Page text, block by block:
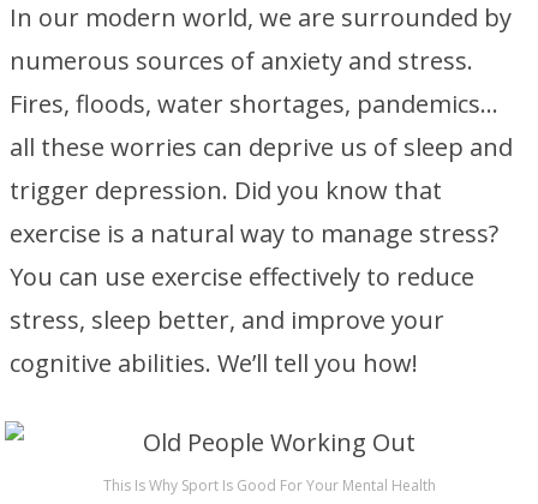
In our modern world, we are surrounded by
numerous sources of anxiety and stress.
Fires, floods, water shortages, pandemics…
all these worries can deprive us of sleep and
trigger depression. Did you know that
exercise is a natural way to manage stress?
You can use exercise effectively to reduce
stress, sleep better, and improve your
cognitive abilities. We’ll tell you how!
This Is Why Sport Is Good For Your Mental Health